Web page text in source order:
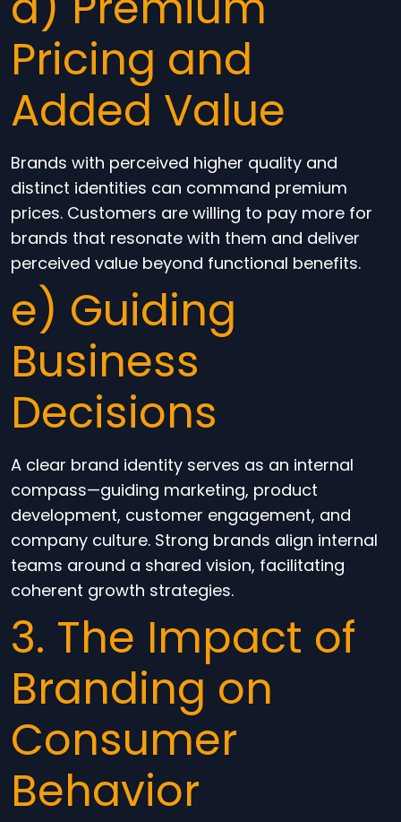
Pricing and
Added Value
Brands with perceived higher quality and
distinct identities can command premium
prices. Customers are willing to pay more for
brands that resonate with them and deliver
perceived value beyond functional benefits.
e) Guiding
Business
Decisions
A clear brand identity serves as an internal
compass—guiding marketing, product
development, customer engagement, and
company culture. Strong brands align internal
teams around a shared vision, facilitating
coherent growth strategies.
3. The Impact of
Branding on
Consumer
Behavior